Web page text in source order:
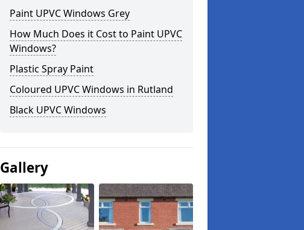
Paint UPVC Windows Grey
How Much Does it Cost to Paint UPVC
Windows?
Plastic Spray Paint
Coloured UPVC Windows in Rutland
Black UPVC Windows
Gallery